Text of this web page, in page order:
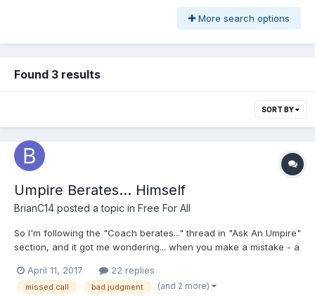
More search options
Found 3 results
SORT BY
Umpire Berates... Himself
BrianC14 posted a topic in Free For All
So I'm following the "Coach berates..." thread in "Ask An Umpire"
section, and it got me wondering... when you make a mistake - a
crap-out-of-that call mistake - - do any of you openly berate
yourself during a game when you have one of...
April 11, 2017 22 replies
missed call bad judgment (and 2 more)